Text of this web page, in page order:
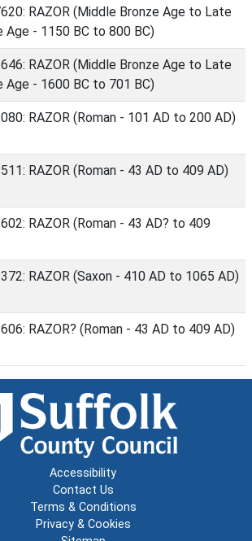
RAZOR (Middle Bronze Age to Late
Age - 1150 BC to 800 BC)
RAZOR (Middle Bronze Age to Late
Age - 1600 BC to 701 BC)
RAZOR (Roman - 101 AD to 200 AD)
RAZOR (Roman - 43 AD to 409 AD)
RAZOR (Roman - 43 AD? to 409
RAZOR (Saxon - 410 AD to 1065 AD)
RAZOR? (Roman - 43 AD to 409 AD)
Accessibility
Contact Us
Terms & Conditions
Privacy & Cookies